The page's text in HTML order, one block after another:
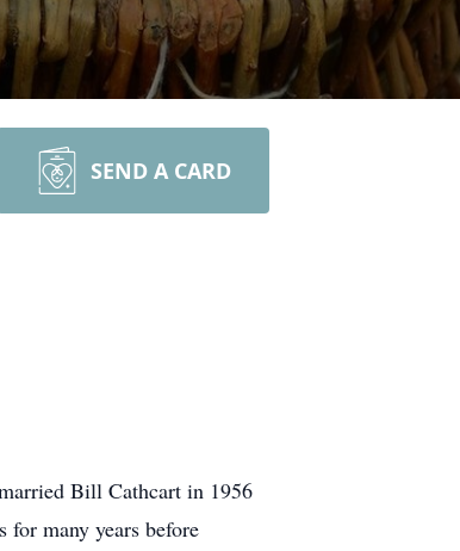
SEND A CARD
Bill Cathcart in 1956
many years before